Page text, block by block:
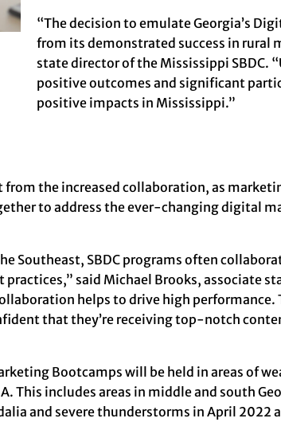
“The decision to emulate Georgia’s
from its demonstrated success in rural
state director of the Mississippi SBDC.
positive outcomes and significant
positive impacts in Mississippi.”
the increased collaboration, as
to address the ever-changing digital
Southeast, SBDC programs often
practices,” said Michael Brooks, associate
helps to drive high performance.
that they’re receiving top-notch
Bootcamps will be held in areas of
This includes areas in middle and south
and severe thunderstorms in April 2022